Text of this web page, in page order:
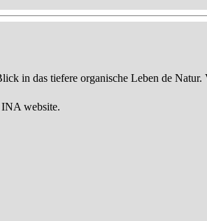
in das tiefere organische Leben de
INA website.